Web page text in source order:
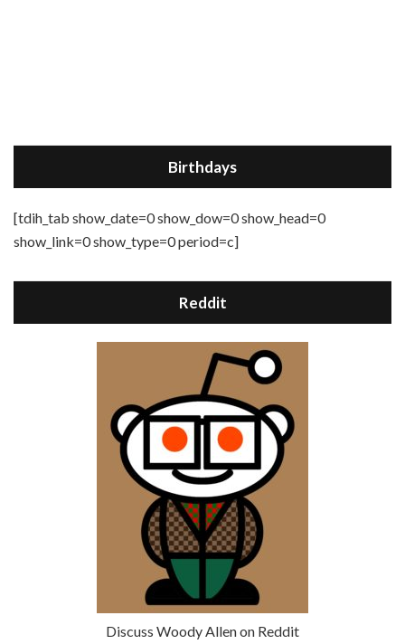
Birthdays
[tdih_tab show_date=0 show_dow=0 show_head=0
show_link=0 show_type=0 period=c]
Reddit
Discuss Woody Allen on Reddit